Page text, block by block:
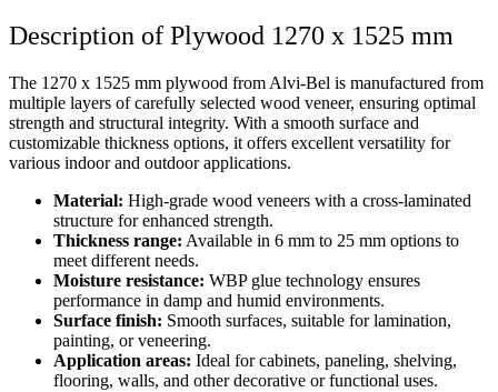
Description of Plywood 1270 x 1525 mm
The 1270 x 1525 mm plywood from Alvi-Bel is manufactured from
multiple layers of carefully selected wood veneer, ensuring optimal
strength and structural integrity. With a smooth surface and
customizable thickness options, it offers excellent versatility for
various indoor and outdoor applications.
Material: High-grade wood veneers with a cross-laminated
structure for enhanced strength.
Thickness range: Available in 6 mm to 25 mm options to
meet different needs.
Moisture resistance: WBP glue technology ensures
performance in damp and humid environments.
Surface finish: Smooth surfaces, suitable for lamination,
painting, or veneering.
Application areas: Ideal for cabinets, paneling, shelving,
flooring, walls, and other decorative or functional uses.